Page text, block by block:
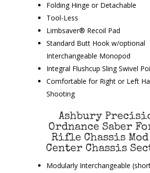
Folding Hinge or Detachable
Tool-Less
Limbsaver® Recoil Pad
Standard Butt Hook w/optional
Interchangeable Monopod
Integral Flushcup Sling Swivel
Comfortable for Right or Left
Shooting
Ashbury
Ordnance Saber
Rifle Chassis Mod
Center Chassis
Modularly Interchangeable